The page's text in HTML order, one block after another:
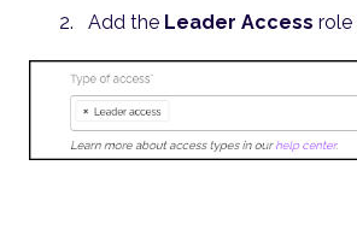
Add the Leader Access role